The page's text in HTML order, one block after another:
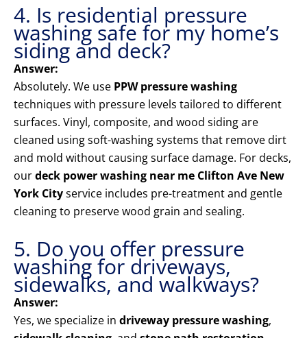
4. Is residential pressure
washing safe for my home’s
siding and deck?
Answer:
Absolutely. We use PPW pressure washing
techniques with pressure levels tailored to different
surfaces. Vinyl, composite, and wood siding are
cleaned using soft-washing systems that remove dirt
and mold without causing surface damage. For decks,
ourdeck power washing near me Clifton Ave New
York Cityservice includes pre-treatment and gentle
cleaning to preserve wood grain and sealing.
5. Do you offer pressure
washing for driveways,
sidewalks, and walkways?
Answer:
Yes, we specialize in driveway pressure washing,